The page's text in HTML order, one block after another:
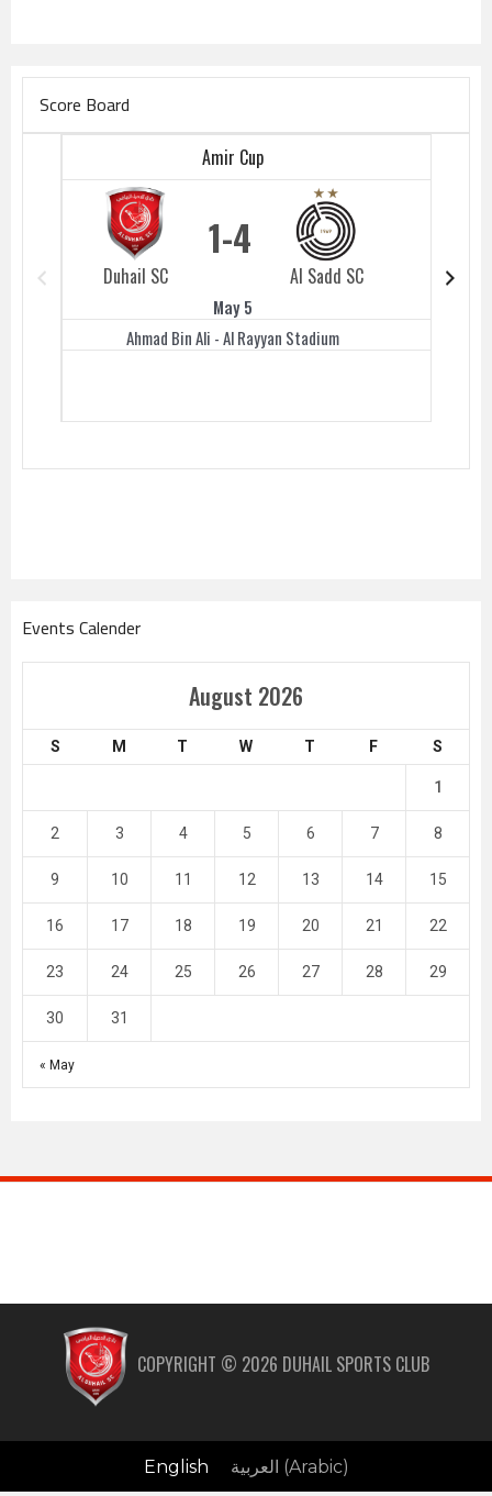
Score Board
Amir Cup
Duhail SC
1
Al Sadd SC
4
May 5
Ahmad Bin Ali - Al Rayyan Stadium
Duhail
Events Calender
August 2026
S M T W T F S
« May
1
2 3 4 5 6 7 8
9 10 11 12 13 14 15
16 17 18 19 20 21 22
23 24 25 26 27 28 29
30 31
COPYRIGHT © 2026 DUHAIL SPORTS CLUB
English العربية (Arabic)